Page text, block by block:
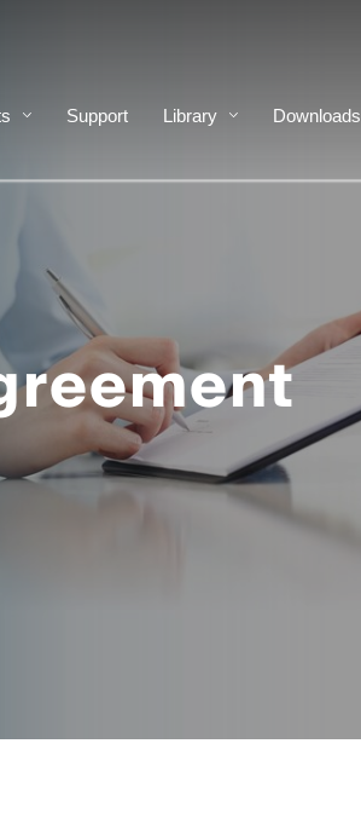
Support Library Downloads